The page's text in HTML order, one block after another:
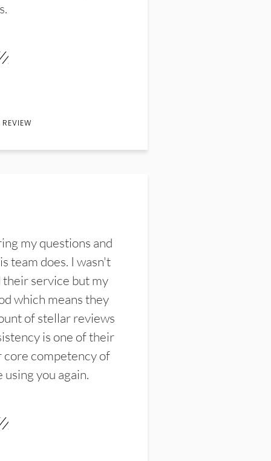
my questions and
team does. I wasn't
service but my
which means they
of stellar reviews
is one of their
competency of
you again.